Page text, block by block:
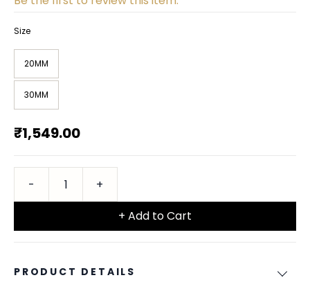
Size
20MM
30MM
₹1,549.00
+ Add to Cart
PRODUCT DETAILS